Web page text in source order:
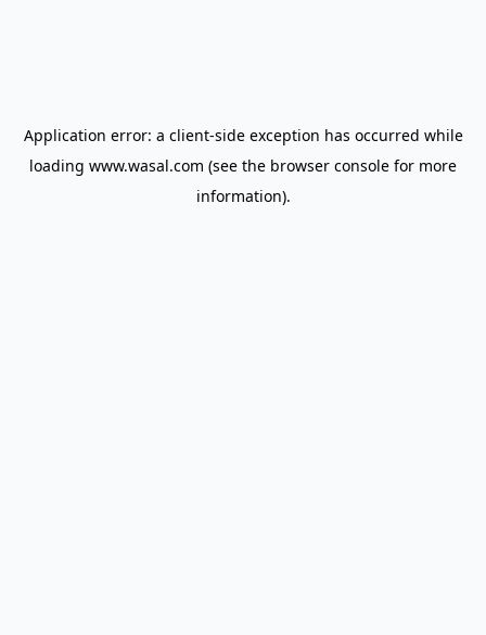
Application error: a client-side exception has occurred while
loading www.wasal.com (see the browser console for more
information).